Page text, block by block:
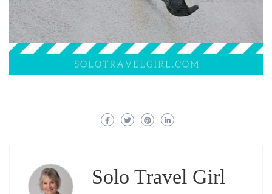
Solo Travel Girl